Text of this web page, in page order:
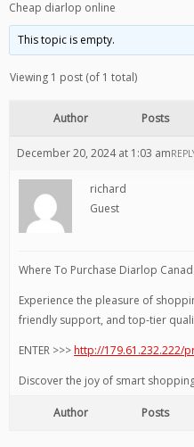
Cheap diarlop online
This topic is empty.
Viewing 1 post (of 1 total)
Author Posts
December 20, 2024 at 1:03 am
richard
Guest
Where To Purchase Diarlop
Experience the pleasure of
friendly support, and top-tier
ENTER >>>http://179.61.232.222/
Discover the joy of smart
Author Posts